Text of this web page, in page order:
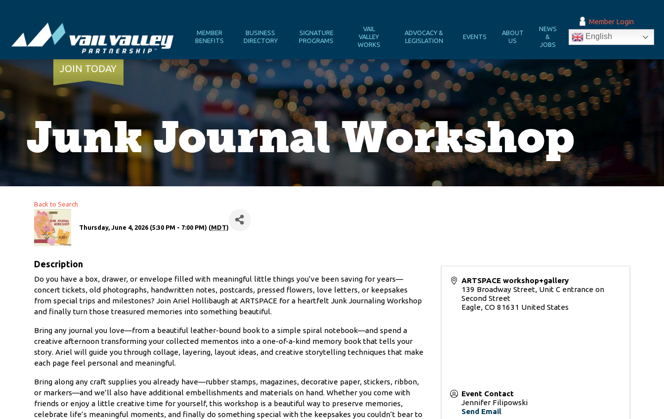
MEMBER
BENEFITS
BUSINESS
DIRECTORY
SIGNATURE
PROGRAMS
VAIL
VALLEY
WORKS
ADVOCACY &
LEGISLATION
EVENTS
ABOUT
US
NEWS
&
JOBS
Member Login
English
JOIN TODAY
Junk Journal Workshop
Back to Search
Thursday, June 4, 2026 (5:30 PM - 7:00 PM) (MDT)
Description
Do you have a box, drawer, or envelope filled with meaningful little things you’ve been saving for years—
concert tickets, old photographs, handwritten notes, postcards, pressed flowers, love letters, or keepsakes
from special trips and milestones? Join Ariel Hollibaugh at ARTSPACE for a heartfelt Junk Journaling Workshop
and finally turn those treasured memories into something beautiful.
Bring any journal you love—from a beautiful leather-bound book to a simple spiral notebook—and spend a
creative afternoon transforming your collected mementos into a one-of-a-kind memory book that tells your
story. Ariel will guide you through collage, layering, layout ideas, and creative storytelling techniques that make
each page feel personal and meaningful.
Bring along any craft supplies you already have—rubber stamps, magazines, decorative paper, stickers, ribbon,
or markers—and we’ll also have additional embellishments and materials on hand. Whether you come with
friends or enjoy a little creative time for yourself, this workshop is a beautiful way to preserve memories,
celebrate life’s meaningful moments, and finally do something special with the keepsakes you couldn’t bear to
ARTSPACE workshop+gallery
139 Broadway Street, Unit C entrance on
Second Street
Eagle,CO 81631 United States
Event Contact
Jennifer Filipowski
Send Email